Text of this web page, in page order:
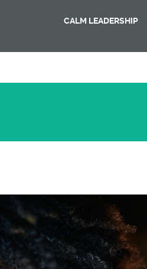
CALM LEADERSHIP